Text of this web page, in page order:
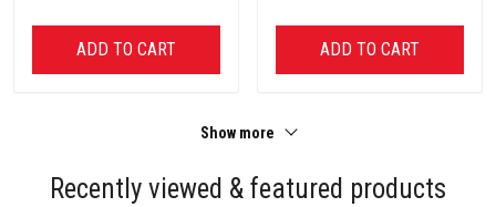
ADD TO CART ADD TO CART
Show more
Recently viewed & featured products